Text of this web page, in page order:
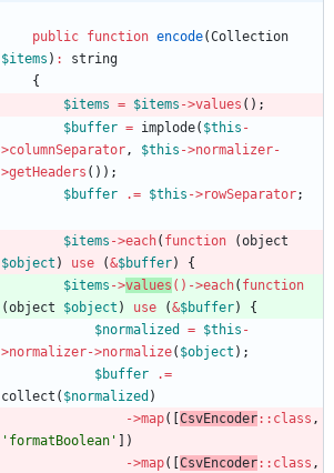
public function encode(Collection
$items ) :
string
{
$items = $items ->values ();
$buffer = implode( $this -
>columnSeparator, $this ->normalizer-
>getHeaders ());
$buffer
.= $this ->rowSeparator;
$items ->each( function (object
$object ) use (&$buffer)
{
$items ->values () ->each( function
(object $object ) use (&$buffer)
{
$normalized
= $this -
>normalizer->normalize( $object );
$buffer
.=
collect ( $normalized )
->map([ CsvEncoder:: class ,
'formatBoolean'
])
->map([ CsvEncoder:: class ,